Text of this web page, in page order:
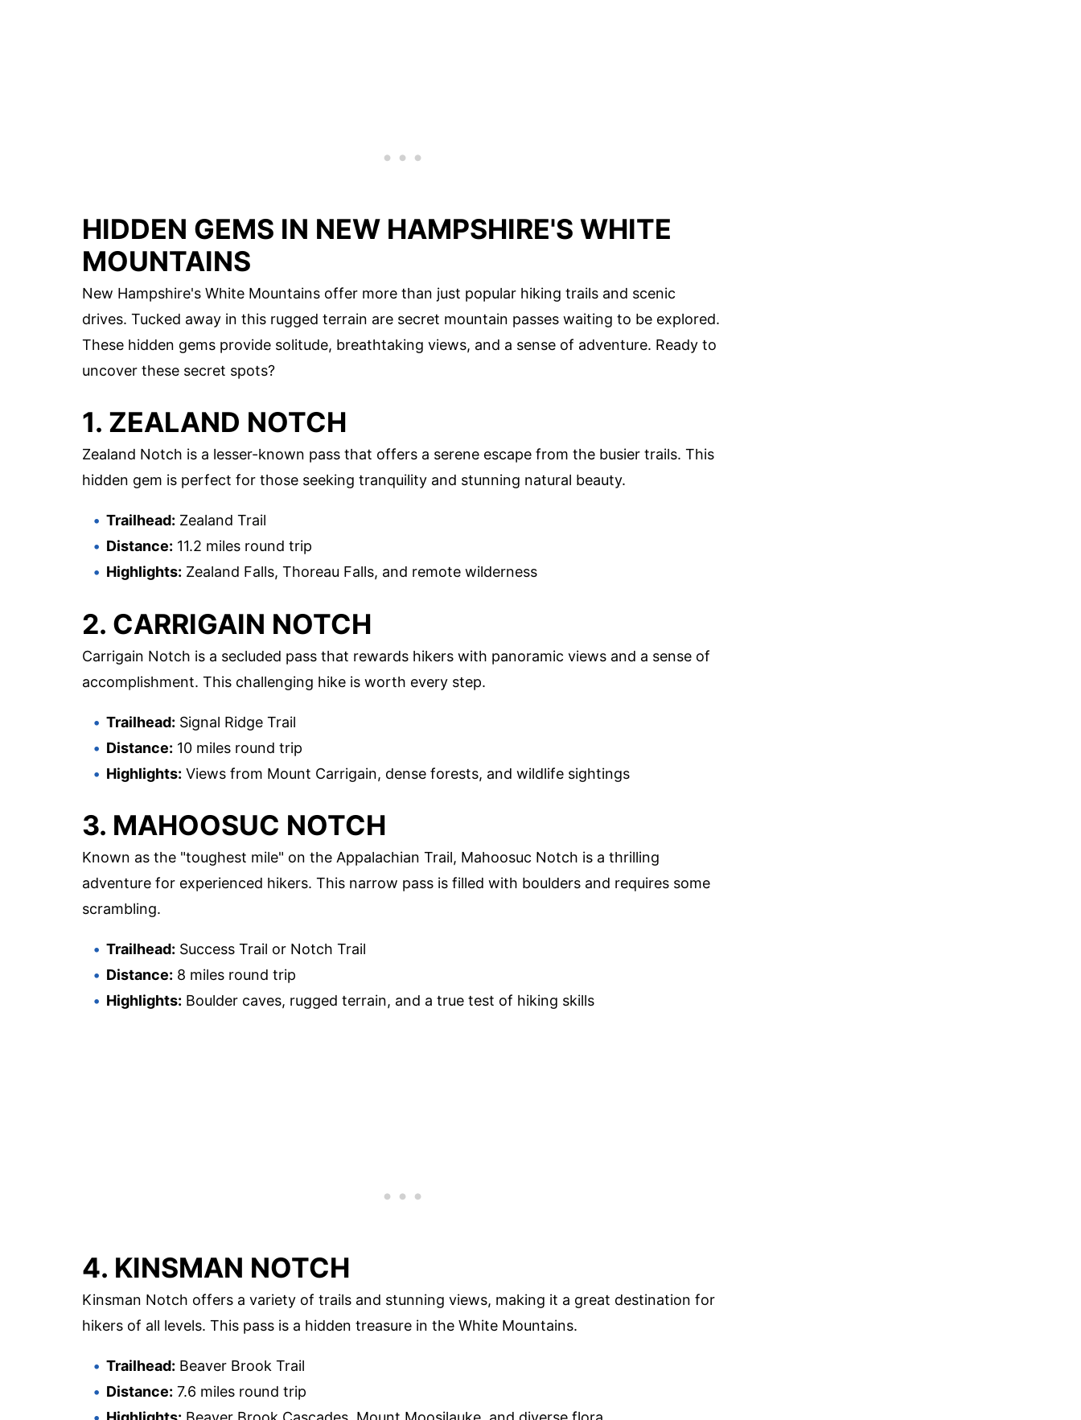
HIDDEN GEMS IN NEW HAMPSHIRE'S WHITE
MOUNTAINS
New Hampshire's White Mountains offer more than just popular hiking trails and scenic
drives. Tucked away in this rugged terrain are secret mountain passes waiting to be explored.
These hidden gems provide solitude, breathtaking views, and a sense of adventure. Ready to
uncover these secret spots?
1. ZEALAND NOTCH
Zealand Notch is a lesser-known pass that offers a serene escape from the busier trails. This
hidden gem is perfect for those seeking tranquility and stunning natural beauty.
Trailhead: Zealand Trail
Distance: 11.2 miles round trip
Highlights: Zealand Falls, Thoreau Falls, and remote wilderness
2. CARRIGAIN NOTCH
Carrigain Notch is a secluded pass that rewards hikers with panoramic views and a sense of
accomplishment. This challenging hike is worth every step.
Trailhead: Signal Ridge Trail
Distance: 10 miles round trip
Highlights: Views from Mount Carrigain, dense forests, and wildlife sightings
3. MAHOOSUC NOTCH
Known as the "toughest mile" on the Appalachian Trail, Mahoosuc Notch is a thrilling
adventure for experienced hikers. This narrow pass is filled with boulders and requires some
scrambling.
Trailhead: Success Trail or Notch Trail
Distance: 8 miles round trip
Highlights: Boulder caves, rugged terrain, and a true test of hiking skills
4. KINSMAN NOTCH
Kinsman Notch offers a variety of trails and stunning views, making it a great destination for
hikers of all levels. This pass is a hidden treasure in the White Mountains.
Trailhead: Beaver Brook Trail
Distance: 7.6 miles round trip